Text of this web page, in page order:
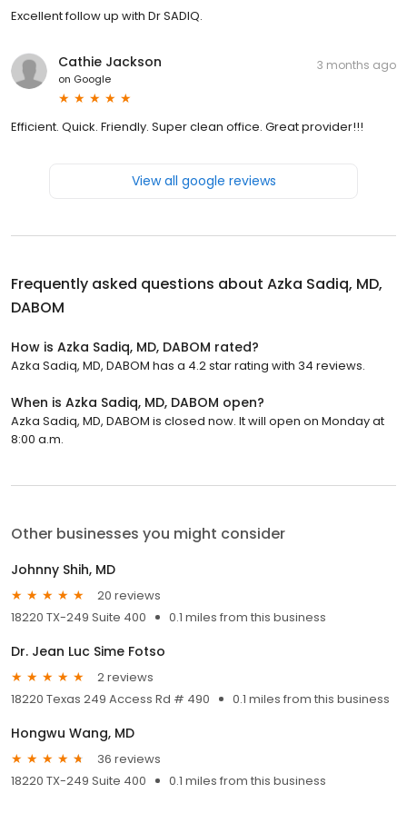
Excellent follow up with Dr SADIQ.
Cathie Jackson
on Google
3 months ago
Efficient. Quick. Friendly. Super clean office. Great provider!!!
View all google reviews
Frequently asked questions about Azka Sadiq, MD,
DABOM
How is Azka Sadiq, MD, DABOM rated?
Azka Sadiq, MD, DABOM has a 4.2 star rating with 34 reviews.
When is Azka Sadiq, MD, DABOM open?
Azka Sadiq, MD, DABOM is closed now. It will open on Monday at
8:00 a.m.
Other businesses you might consider
Johnny Shih, MD
20 reviews
18220 TX-249 Suite 400
0.1 miles from this business
Dr. Jean Luc Sime Fotso
2 reviews
18220 Texas 249 Access Rd # 490
0.1 miles from this business
Hongwu Wang, MD
36 reviews
18220 TX-249 Suite 400
0.1 miles from this business